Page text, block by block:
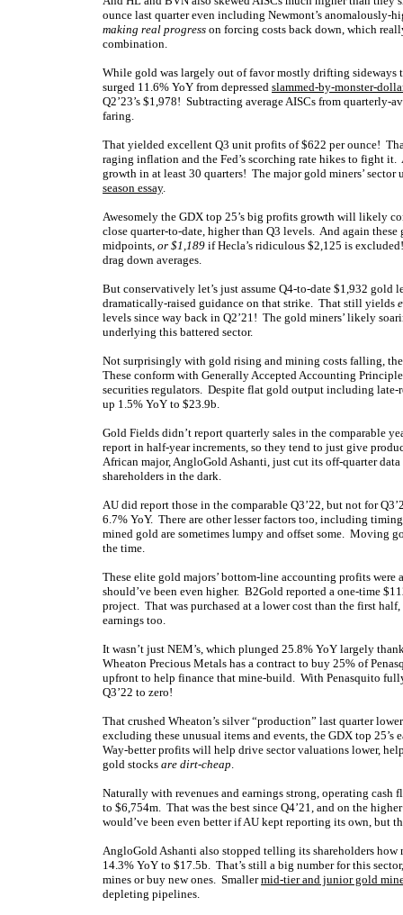
ounce last quarter even including Newmont’s anomalously-
making real progress on forcing costs back down, which
combination.
While gold was largely out of favor mostly drifting
surged 11.6% YoY from depressed slammed-by-monster-
Q2’23’s $1,978! Subtracting average AISCs from quarterly-
faring.
That yielded excellent Q3 unit profits of $622 per ounce!
raging inflation and the Fed’s scorching rate hikes to fight
growth in at least 30 quarters! The major gold miners’
season essay.
Awesomely the GDX top 25’s big profits growth will likely
close quarter-to-date, higher than Q3 levels. And again
midpoints, or $1,189 if Hecla’s ridiculous $2,125 is
drag down averages.
But conservatively let’s just assume Q4-to-date $1,932
dramatically-raised guidance on that strike. That still yields
levels since way back in Q2’21! The gold miners’ likely
underlying this battered sector.
Not surprisingly with gold rising and mining costs falling,
These conform with Generally Accepted Accounting
securities regulators. Despite flat gold output including late-
up 1.5% YoY to $23.9b.
Gold Fields didn’t report quarterly sales in the comparable
report in half-year increments, so they tend to just give
African major, AngloGold Ashanti, just cut its off-quarter
shareholders in the dark.
AU did report those in the comparable Q3’22, but not for
6.7% YoY. There are other lesser factors too, including
mined gold are sometimes lumpy and offset some. Moving
the time.
These elite gold majors’ bottom-line accounting profits
should’ve been even higher. B2Gold reported a one-time
project. That was purchased at a lower cost than the first
earnings too.
It wasn’t just NEM’s, which plunged 25.8% YoY largely
Wheaton Precious Metals has a contract to buy 25% of
upfront to help finance that mine-build. With Penasquito
Q3’22 to zero!
That crushed Wheaton’s silver “production” last quarter
excluding these unusual items and events, the GDX top
Way-better profits will help drive sector valuations lower,
gold stocks are dirt-cheap.
Naturally with revenues and earnings strong, operating cash
to $6,754m. That was the best since Q4’21, and on the
would’ve been even better if AU kept reporting its own, but
AngloGold Ashanti also stopped telling its shareholders
14.3% YoY to $17.5b. That’s still a big number for this
mines or buy new ones. Smallermid-tier and junior gold
depleting pipelines.